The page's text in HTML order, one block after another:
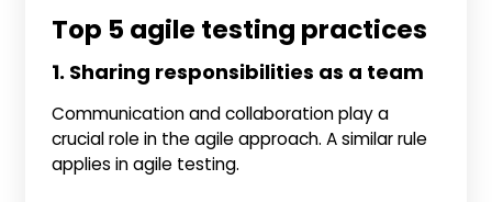
Top 5 agile testing practices
1. Sharing responsibilities as a team
Communication and collaboration play a
crucial role in the agile approach. A similar rule
applies in agile testing.